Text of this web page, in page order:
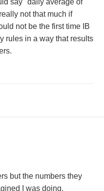
order plus 3
Content/NewsAlerts/I
not that much if
not be the first time IB
rules in a way that results
but the numbers they
I was doing.